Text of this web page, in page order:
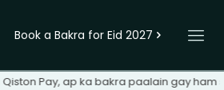
Book a Bakra for Eid 2027
Qiston Pay, ap ka bakra paalain gay